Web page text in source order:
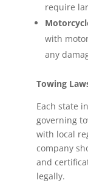
require
with
any
Towing
Each state
governing
with local
company
and
legally.